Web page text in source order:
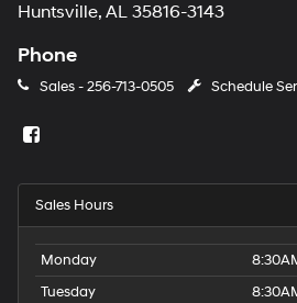
Huntsville, AL 35816-3143
Phone
Sales -256-713-0505 Schedule
Sales Hours
Monday
Tuesday